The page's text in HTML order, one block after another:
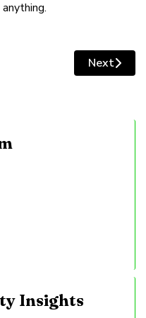
Insights
blog posts that fit
Next
Next